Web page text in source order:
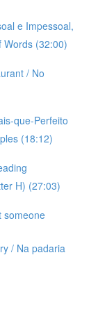
e Impessoal,
Words (32:00)
/ No
que-Perfeito
(18:12)
H) (27:03)
someone
/ Na padaria